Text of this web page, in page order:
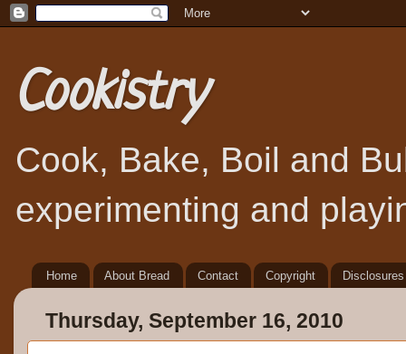
Cookistry
Cook, Bake, Boil and
experimenting and
Home About Bread Contact Copyright Disclosures
Thursday, September 16, 2010